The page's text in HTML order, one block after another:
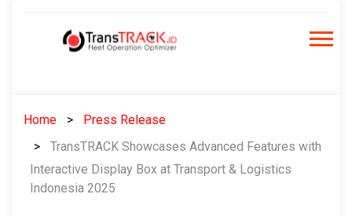
Home
Press Release
TransTRACK Showcases Advanced Features with
Interactive Display Box at Transport & Logistics
Indonesia 2025